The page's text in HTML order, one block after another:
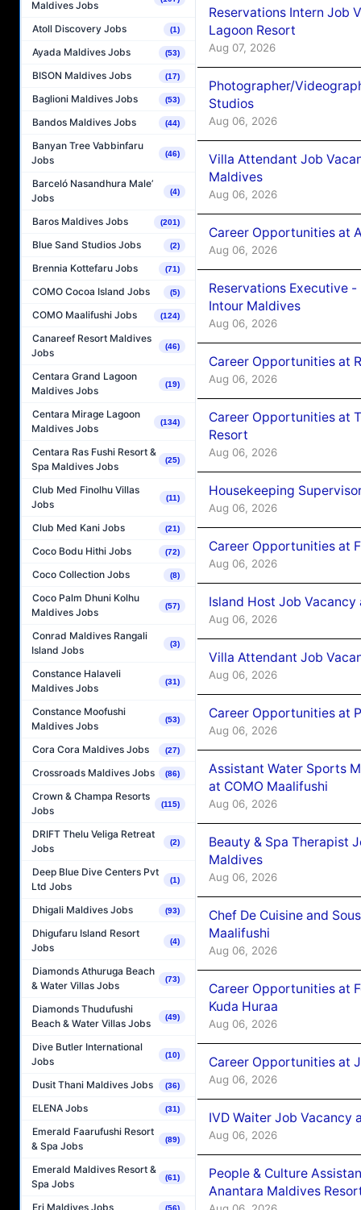
Maldives Jobs
Atoll Discovery Jobs (1)
Ayada Maldives Jobs (53)
BISON Maldives Jobs (17)
Baglioni Maldives Jobs (53)
Bandos Maldives Jobs (44)
Banyan Tree Vabbinfaru
Jobs
(46)
Barceló Nasandhura Male’
Jobs
(4)
Baros Maldives Jobs (201)
Blue Sand Studios Jobs (2)
Brennia Kottefaru Jobs (71)
COMO Cocoa Island Jobs (5)
COMO Maalifushi Jobs (124)
Canareef Resort Maldives
Jobs
(46)
Centara Grand Lagoon
Maldives Jobs
(19)
Centara Mirage Lagoon
Maldives Jobs
(134)
Centara Ras Fushi Resort &
Spa Maldives Jobs
(25)
Club Med Finolhu Villas
Jobs
(11)
Club Med Kani Jobs (21)
Coco Bodu Hithi Jobs (72)
Coco Collection Jobs (8)
Coco Palm Dhuni Kolhu
Maldives Jobs
(57)
Conrad Maldives Rangali
Island Jobs
(3)
Constance Halaveli
Maldives Jobs
(31)
Constance Moofushi
Maldives Jobs
(53)
Cora Cora Maldives Jobs (27)
Crossroads Maldives Jobs (86)
Crown & Champa Resorts
Jobs
(115)
DRIFT Thelu Veliga Retreat
Jobs
(2)
Deep Blue Dive Centers Pvt
Ltd Jobs
(1)
Dhigali Maldives Jobs (93)
Dhigufaru Island Resort
Jobs
(4)
Diamonds Athuruga Beach
& Water Villas Jobs
(73)
Diamonds Thudufushi
Beach & Water Villas Jobs
(49)
Dive Butler International
Jobs
(10)
Dusit Thani Maldives Jobs (36)
ELENA Jobs (31)
Emerald Faarufushi Resort
& Spa Jobs
(89)
Emerald Maldives Resort &
Spa Jobs
(61)
Eri Maldives Jobs (56)
Reservations Intern Job
Lagoon Resort
Aug 07, 2026
Photographer/
Studios
Aug 06, 2026
Villa Attendant Job
Maldives
Aug 06, 2026
Career Opportunities at
Aug 06, 2026
Reservations Executive
Intour Maldives
Aug 06, 2026
Career Opportunities at
Aug 06, 2026
Career Opportunities at
Resort
Aug 06, 2026
Housekeeping
Aug 06, 2026
Career Opportunities at
Aug 06, 2026
Island Host Job
Aug 06, 2026
Villa Attendant Job
Aug 06, 2026
Career Opportunities at
Aug 06, 2026
Assistant Water Sports
at COMO Maalifushi
Aug 06, 2026
Beauty & Spa Therapist
Maldives
Aug 06, 2026
Chef De Cuisine and
Maalifushi
Aug 06, 2026
Career Opportunities at
Kuda Huraa
Aug 06, 2026
Career Opportunities at
Aug 06, 2026
IVD Waiter Job Vacancy
Aug 06, 2026
People & Culture
Anantara Maldives